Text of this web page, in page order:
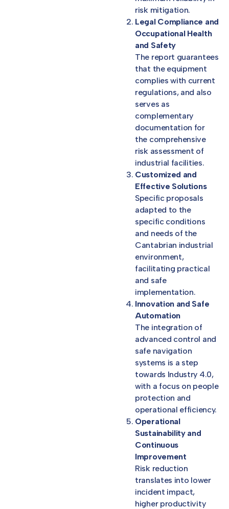
risk mitigation.
Legal Compliance and
Occupational Health
and Safety
The report guarantees
that the equipment
complies with current
regulations, and also
serves as
complementary
documentation for
the comprehensive
risk assessment of
industrial facilities.
Customized and
Effective Solutions
Specific proposals
adapted to the
specific conditions
and needs of the
Cantabrian industrial
environment,
facilitating practical
and safe
implementation.
Innovation and Safe
Automation
The integration of
advanced control and
safe navigation
systems is a step
towards Industry 4.0,
with a focus on people
protection and
operational efficiency.
Operational
Sustainability and
Continuous
Improvement
Risk reduction
translates into lower
incident impact,
higher productivity